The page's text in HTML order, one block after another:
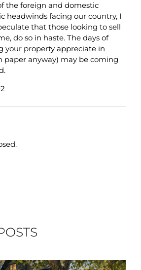
the foreign and domestic
headwinds facing our country, I
that those looking to sell
do so in haste. The days of
your property appreciate in
paper anyway) may be coming